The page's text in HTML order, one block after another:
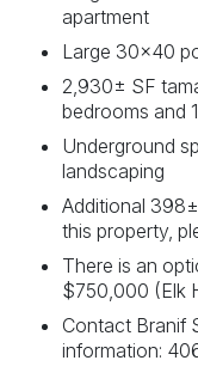
apartment
Large 30x40
2,930± SF
bedrooms and
Underground
landscaping
Additional
this property,
There is an
$750,000 (Elk
Contact Branif
information: